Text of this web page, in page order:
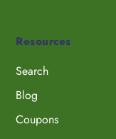
Resources
Search
Blog
Coupons